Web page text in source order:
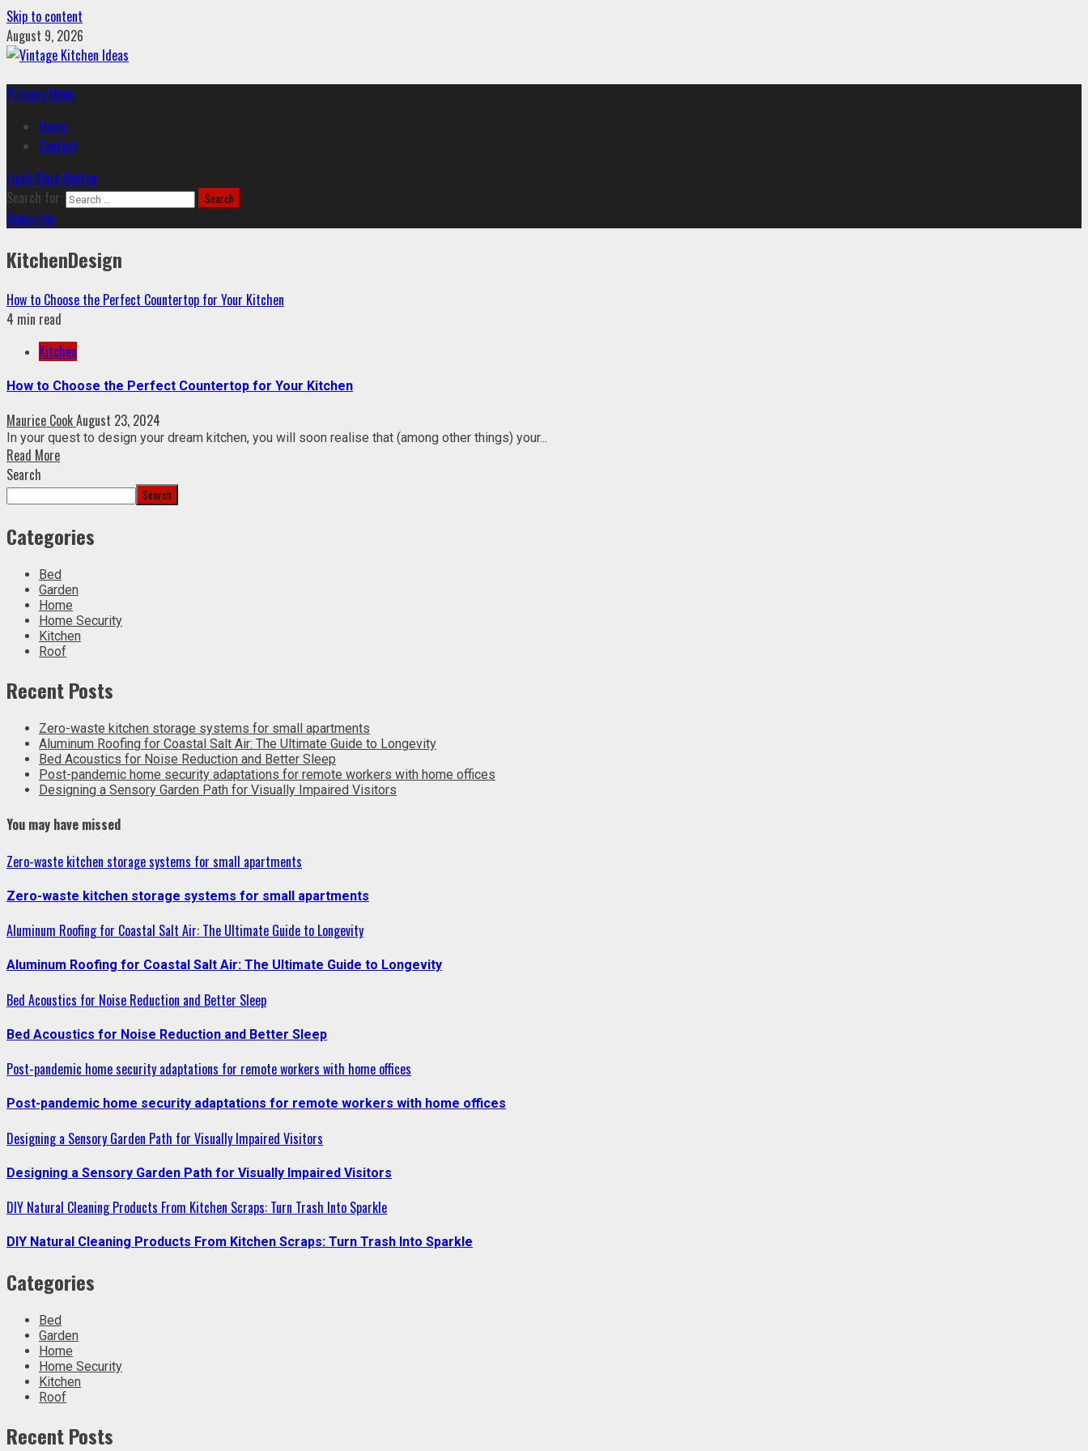
Skip to content
August 9, 2026
Primary Menu
Home
Contact
Light/Dark Button
Search for:
Subscribe
KitchenDesign
How to Choose the Perfect Countertop for Your Kitchen
4 min read
Kitchen
How to Choose the Perfect Countertop for Your Kitchen
Maurice CookAugust 23, 2024
In your quest to design your dream kitchen, you will soon realise that (among other things) your...
Read More
Search
Search
Categories
Bed
Garden
Home
Home Security
Kitchen
Roof
Recent Posts
Zero-waste kitchen storage systems for small apartments
Aluminum Roofing for Coastal Salt Air: The Ultimate Guide to Longevity
Bed Acoustics for Noise Reduction and Better Sleep
Post-pandemic home security adaptations for remote workers with home offices
Designing a Sensory Garden Path for Visually Impaired Visitors
You may have missed
Zero-waste kitchen storage systems for small apartments
Zero-waste kitchen storage systems for small apartments
Aluminum Roofing for Coastal Salt Air: The Ultimate Guide to Longevity
Aluminum Roofing for Coastal Salt Air: The Ultimate Guide to Longevity
Bed Acoustics for Noise Reduction and Better Sleep
Bed Acoustics for Noise Reduction and Better Sleep
Post-pandemic home security adaptations for remote workers with home offices
Post-pandemic home security adaptations for remote workers with home offices
Designing a Sensory Garden Path for Visually Impaired Visitors
Designing a Sensory Garden Path for Visually Impaired Visitors
DIY Natural Cleaning Products From Kitchen Scraps: Turn Trash Into Sparkle
DIY Natural Cleaning Products From Kitchen Scraps: Turn Trash Into Sparkle
Categories
Bed
Garden
Home
Home Security
Kitchen
Roof
Recent Posts